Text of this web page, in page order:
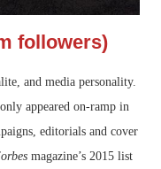
followers)
and media personality.
appeared on-ramp in
editorials and cover
magazine’s 2015 list